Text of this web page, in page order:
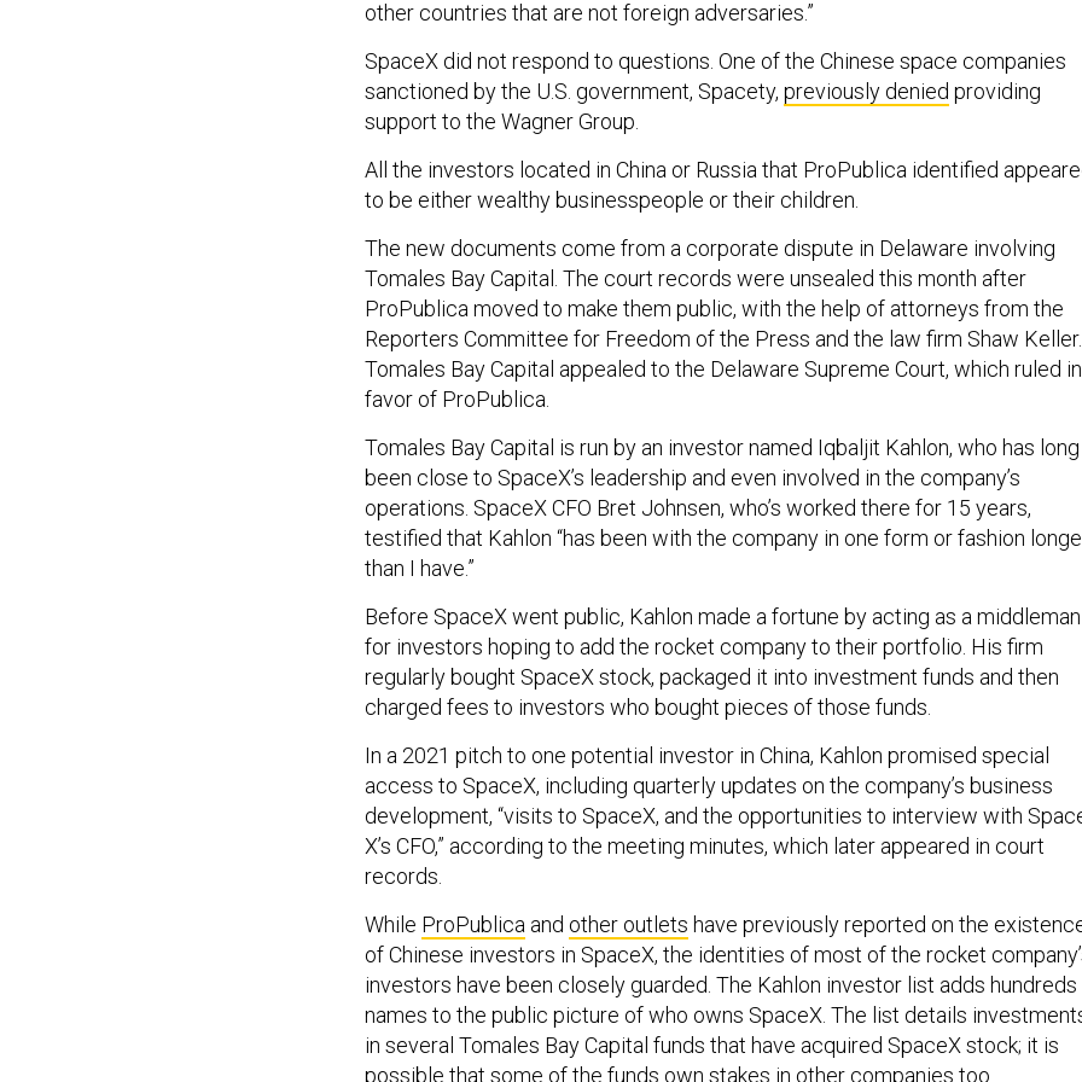
other countries that are not foreign adversaries.”
SpaceX did not respond to questions. One of the Chinese space companies
sanctioned by the U.S. government, Spacety, previously denied providing
support to the Wagner Group.
All the investors located in China or Russia that ProPublica identified
to be either wealthy businesspeople or their children.
The new documents come from a corporate dispute in Delaware involving
Tomales Bay Capital. The court records were unsealed this month after
ProPublica moved to make them public, with the help of attorneys from the
Reporters Committee for Freedom of the Press and the law firm Shaw Keller.
Tomales Bay Capital appealed to the Delaware Supreme Court, which ruled in
favor of ProPublica.
Tomales Bay Capital is run by an investor named Iqbaljit Kahlon, who has long
been close to SpaceX’s leadership and even involved in the company’s
operations. SpaceX CFO Bret Johnsen, who’s worked there for 15 years,
testified that Kahlon “has been with the company in one form or fashion
than I have.”
Before SpaceX went public, Kahlon made a fortune by acting as a middleman
for investors hoping to add the rocket company to their portfolio. His firm
regularly bought SpaceX stock, packaged it into investment funds and then
charged fees to investors who bought pieces of those funds.
In a 2021 pitch to one potential investor in China, Kahlon promised special
access to SpaceX, including quarterly updates on the company’s business
development, “visits to SpaceX, and the opportunities to interview with
X’s CFO,” according to the meeting minutes, which later appeared in court
records.
While ProPublica and other outlets have previously reported on the
of Chinese investors in SpaceX, the identities of most of the rocket
investors have been closely guarded. The Kahlon investor list adds
names to the public picture of who owns SpaceX. The list details
in several Tomales Bay Capital funds that have acquired SpaceX stock; it is
possible that some of the funds own stakes in other companies too.